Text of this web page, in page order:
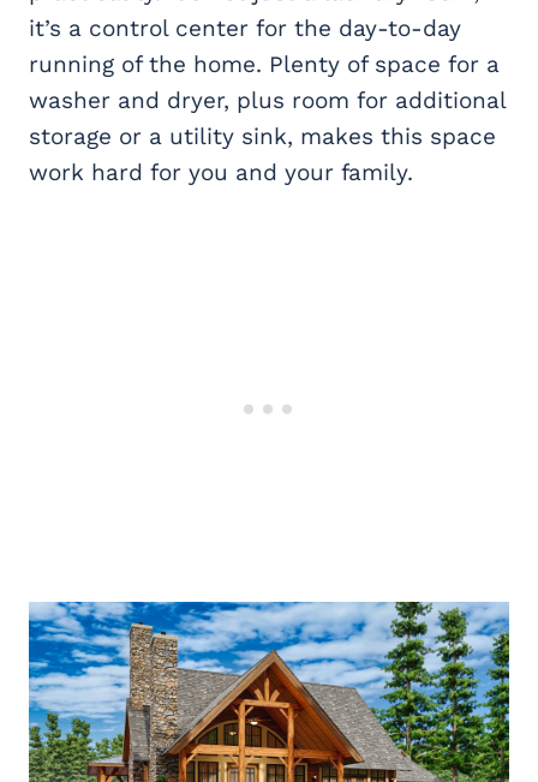
it’s a control center for the day-to-day
running of the home. Plenty of space for a
washer and dryer, plus room for additional
storage or a utility sink, makes this space
work hard for you and your family.